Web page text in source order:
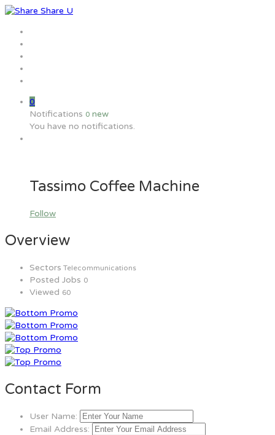
0
Notifications 0 new
You have no notifications.
Tassimo Coffee Machine
Follow
Overview
Sectors Telecommunications
Posted Jobs 0
Viewed 60
Contact Form
User Name:
Email Address: